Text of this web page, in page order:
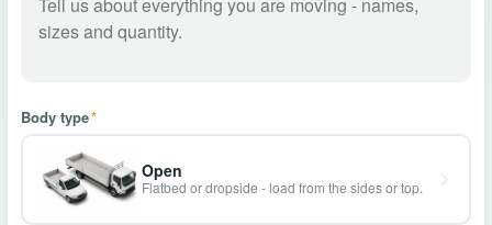
Body type*
Open
Flatbed or dropside - load from the sides or top.